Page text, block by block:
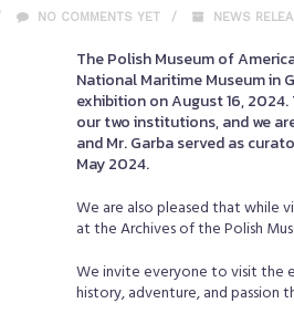
NO COMMENTS YET NEWS
The Polish Museum of
National Maritime Museum in
exhibition on August 16,
our two institutions, and we
and Mr. Garba served as
May 2024.
We are also pleased that while
at the Archives of the Polish
We invite everyone to visit the
history, adventure, and passion